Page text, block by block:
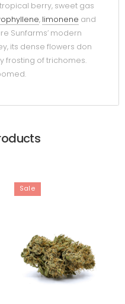
berry, sweet gas
, limonene and
Sunfarms’ modern
its dense flowers don
frosting of trichomes.
Sale